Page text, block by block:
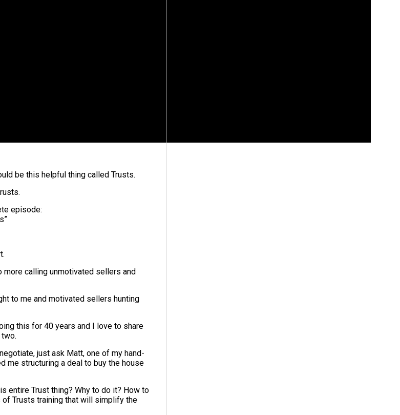
be this helpful thing called Trusts.
episode:
calling unmotivated sellers and
to me and motivated sellers hunting
this for 40 years and I love to share
just ask Matt, one of my hand-
me structuring a deal to buy the house
entire Trust thing? Why to do it? How to
of Trusts training that will simplify the